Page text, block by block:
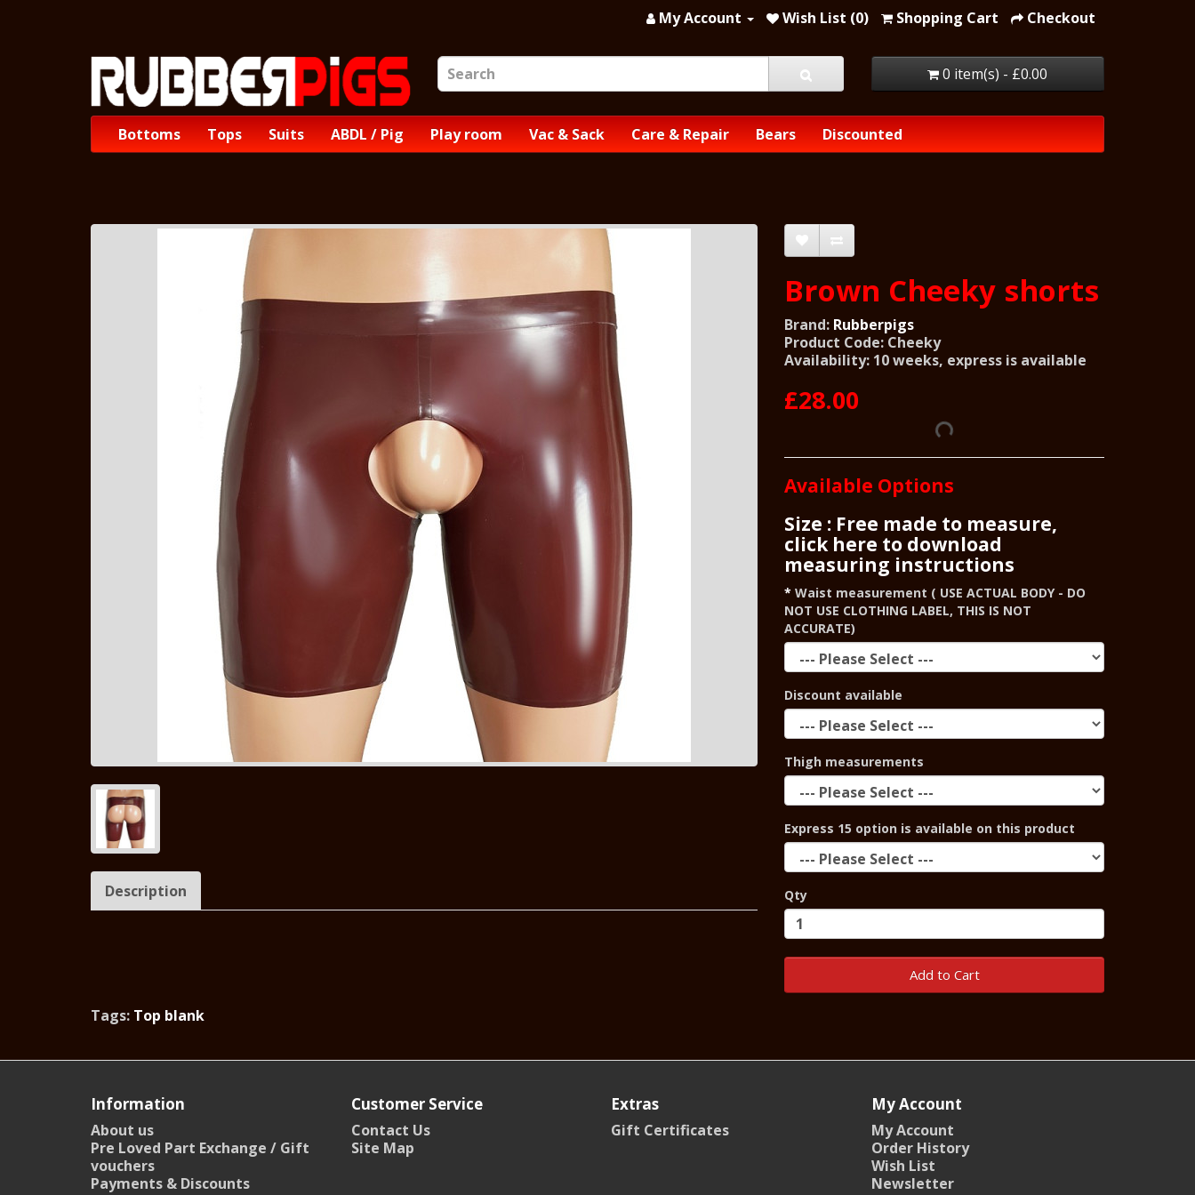
My Account Wish List (0) Shopping Cart Checkout
0 item(s) - £0.00
Bottoms Tops Suits ABDL / Pig Play room Vac & Sack Care & Repair Bears Discounted
Description
Brown Cheeky shorts
Brand: Rubberpigs
Product Code: Cheeky
Availability: 10 weeks, express is available
£28.00
Available Options
Size : Free made to measure,
click here to download
measuring instructions
Waist measurement ( USE ACTUAL BODY - DO
NOT USE CLOTHING LABEL, THIS IS NOT
ACCURATE)
Discount available
Thigh measurements
Express 15 option is available on this product
Qty
Add to Cart
Tags: Top blank
Information
About us
Pre Loved Part Exchange / Gift
vouchers
Payments & Discounts
Customer Service
Contact Us
Site Map
Extras
Gift Certificates
My Account
My Account
Order History
Wish List
Newsletter